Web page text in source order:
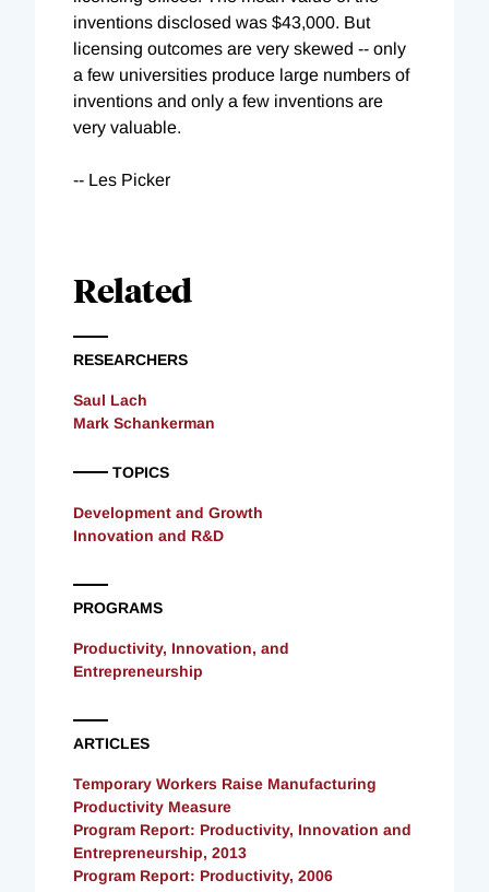
inventions disclosed was $43,000. But
licensing outcomes are very skewed -- only
a few universities produce large numbers of
inventions and only a few inventions are
very valuable.
-- Les Picker
Related
RESEARCHERS
Saul Lach
Mark Schankerman
TOPICS
Development and Growth
Innovation and R&D
PROGRAMS
Productivity, Innovation, and
Entrepreneurship
ARTICLES
Temporary Workers Raise Manufacturing
Productivity Measure
Program Report: Productivity, Innovation and
Entrepreneurship, 2013
Program Report: Productivity, 2006